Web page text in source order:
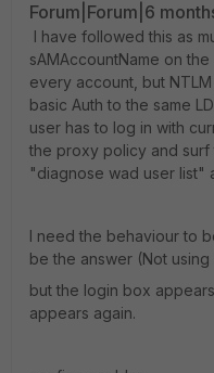
Forum|Forum|6
I have followed this as
sAMAccountName on
every account, but
basic Auth to the same
user has to log in with
the proxy policy and
"diagnose wad user list"
I need the behaviour to
be the answer (Not using
but the login box
appears again.